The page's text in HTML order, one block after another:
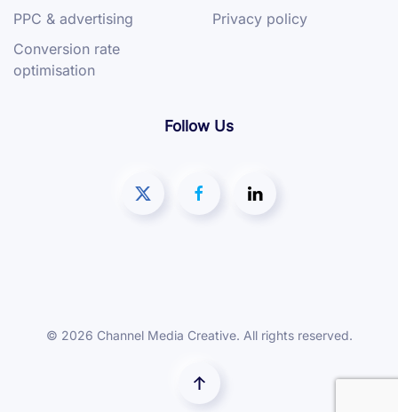
PPC & advertising
Conversion rate
optimisation
Privacy policy
Follow Us
© 2026 Channel Media Creative. All rights reserved.